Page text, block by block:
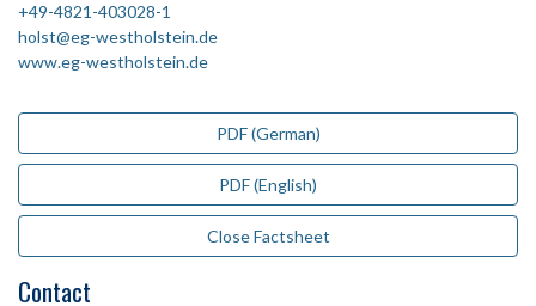
+49-4821-403028-1
holst@eg-westholstein.de
www.eg-westholstein.de
PDF (German)
PDF (English)
Close Factsheet
Contact